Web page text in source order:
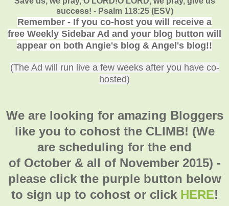
success! - Psalm 118:25 (ESV)
Remember - If you co-host you will receive a
free Weekly Sidebar Ad and your blog button will
appear on both Angie's blog & Angel's blog!!
(The Ad will run live a few weeks after you have co-
hosted)
We are looking for amazing Bloggers
like you to cohost the CLIMB! (We
are scheduling for the end
of October & all of November 2015) -
please click the purple button below
to sign up to cohost or click HERE!